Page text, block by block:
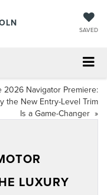
SAVED
2026 Navigator Premiere:
the New Entry-Level Trim
Is a Game-Changer »
LUXURY